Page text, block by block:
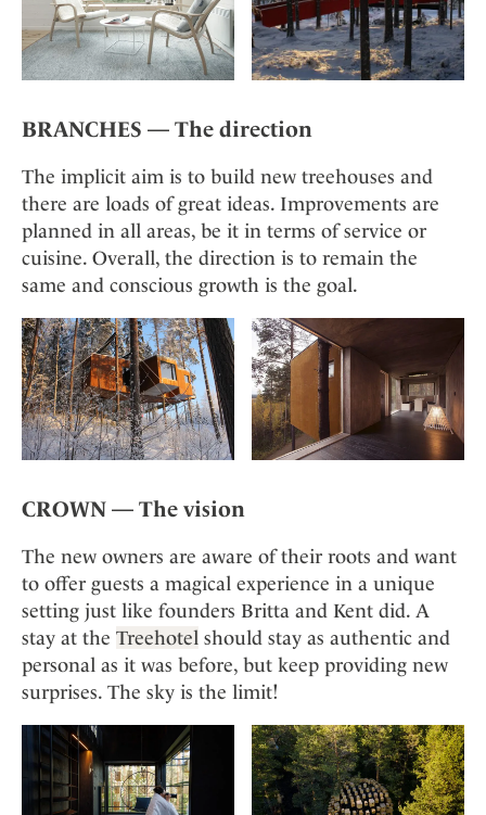
BRANCHES — The direction
The implicit aim is to build new treehouses and
there are loads of great ideas. Improvements are
planned in all areas, be it in terms of service or
cuisine. Overall, the direction is to remain the
same and conscious growth is the goal.
CROWN — The vision
The new owners are aware of their roots and want
to offer guests a magical experience in a unique
setting just like founders Britta and Kent did. A
stay at the Treehotel should stay as authentic and
personal as it was before, but keep providing new
surprises. The sky is the limit!